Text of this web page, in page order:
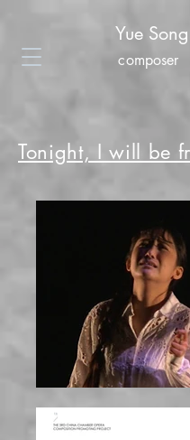
Yue Song
composer
Tonight, I will be